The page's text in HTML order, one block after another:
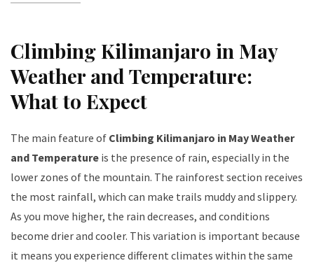
Climbing Kilimanjaro in May
Weather and Temperature:
What to Expect
The main feature of Climbing Kilimanjaro in May Weather
and Temperature is the presence of rain, especially in the
lower zones of the mountain. The rainforest section receives
the most rainfall, which can make trails muddy and slippery.
As you move higher, the rain decreases, and conditions
become drier and cooler. This variation is important because
it means you experience different climates within the same